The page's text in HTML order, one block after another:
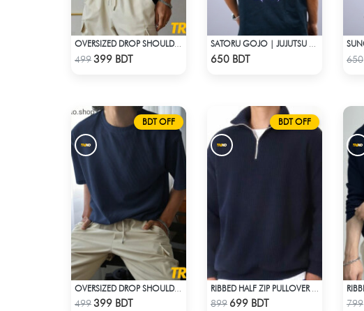
Check Product
OVERSIZED DROP SHOULDER T-SHIRT – BLACK
499399 BDT 650 BDT 650
BDT OFF
Check Product
OVERSIZED DROP SHOULDER T-SHIRT – NAVY BLUE
499399 BDT
BDT OFF
Check Product
899 699 BDT 799